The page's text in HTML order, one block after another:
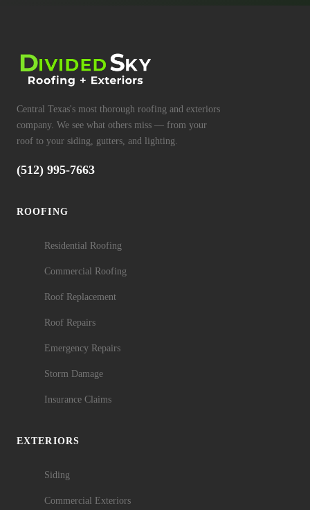
Central Texas's most thorough roofing and exteriors
company. We see what others miss — from your
roof to your siding, gutters, and lighting.
(512) 995-7663
ROOFING
Residential Roofing
Commercial Roofing
Roof Replacement
Roof Repairs
Emergency Repairs
Storm Damage
Insurance Claims
EXTERIORS
Siding
Commercial Exteriors